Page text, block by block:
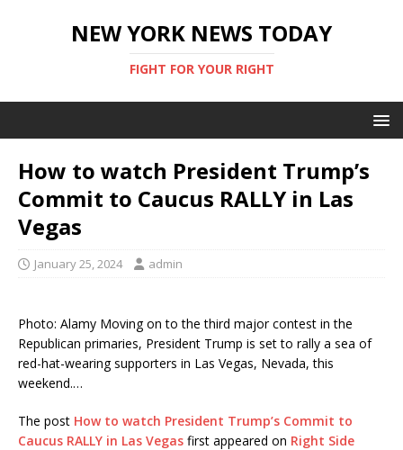
NEW YORK NEWS TODAY
FIGHT FOR YOUR RIGHT
How to watch President Trump’s
Commit to Caucus RALLY in Las
Vegas
January 25, 2024 admin
Photo: Alamy Moving on to the third major contest in the
Republican primaries, President Trump is set to rally a sea of
red-hat-wearing supporters in Las Vegas, Nevada, this
weekend.…
The post How to watch President Trump’s Commit to
Caucus RALLY in Las Vegas first appeared on Right Side